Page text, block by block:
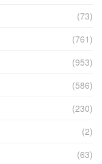
(73)
(761)
(953)
(586)
(230)
(2)
(63)